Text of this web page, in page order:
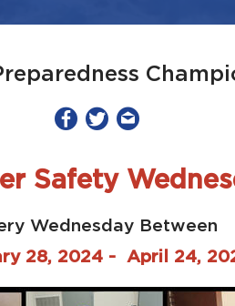
Safety
Wednesday Between
28, 2024 - April 24,